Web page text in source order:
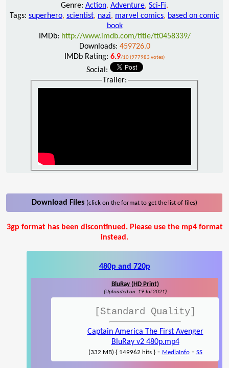
Genre: Action, Adventure, Sci-Fi,
Tags: superhero, scientist, nazi, marvel comics, based on comic
book
IMDb: http://www.imdb.com/title/tt0458339/
Downloads: 459726.0
IMDb Rating: 6.9/10 (977983 votes)
Social:
Trailer:
Download Files (click on the format to get the list of files)
3gp format has been discontinued. Please use the mp4 format
instead.
480p and 720p
BluRay (HD Print)
(Uploaded on: 19 Jul 2021)
[Standard Quality]
Captain America The First Avenger
BluRay v2 480p.mp4
(332 MB) { 149962 hits }- MediaInfo- SS